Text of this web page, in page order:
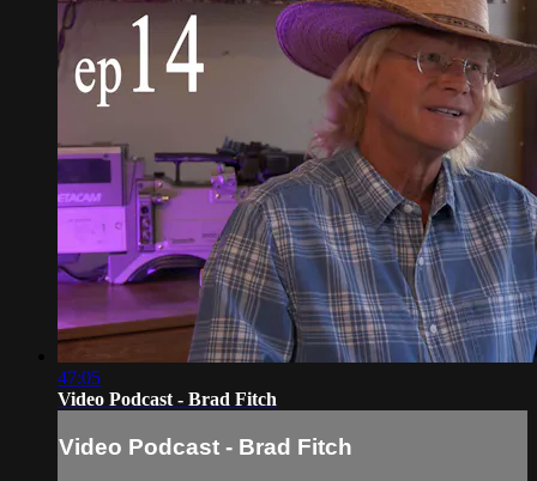
47:05
Video Podcast - Brad Fitch
Video Podcast - Brad Fitch